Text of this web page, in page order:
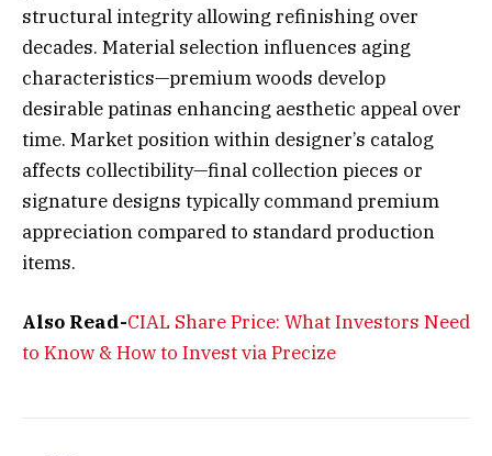
structural integrity allowing refinishing over
decades. Material selection influences aging
characteristics—premium woods develop
desirable patinas enhancing aesthetic appeal over
time. Market position within designer’s catalog
affects collectibility—final collection pieces or
signature designs typically command premium
appreciation compared to standard production
items.
Also Read-CIAL Share Price: What Investors Need
to Know & How to Invest via Precize